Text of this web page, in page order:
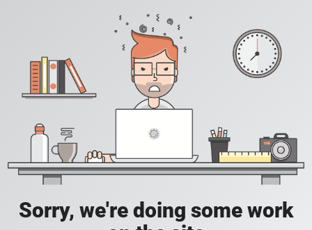
Sorry, we're doing some work